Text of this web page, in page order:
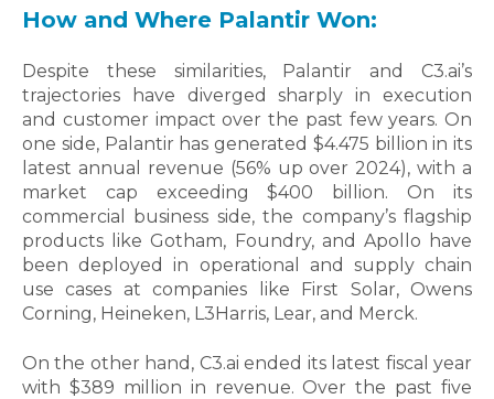
How and Where Palantir Won:
Despite these similarities, Palantir and C3.ai’s
trajectories have diverged sharply in execution
and customer impact over the past few years. On
one side, Palantir has generated $4.475 billion in its
latest annual revenue (56% up over 2024), with a
market cap exceeding $400 billion. On its
commercial business side, the company’s flagship
products like Gotham, Foundry, and Apollo have
been deployed in operational and supply chain
use cases at companies like First Solar, Owens
Corning, Heineken, L3Harris, Lear, and Merck.
On the other hand, C3.ai ended its latest fiscal year
with $389 million in revenue. Over the past five